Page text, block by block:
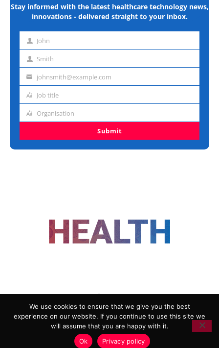
Stay informed with the latest healthcare technology news,
innovations - delivered straight to your inbox.
First John
Last Smith
Emailjohnsmith@example.com
Job
Job title
Organisation
Organisation
Submit
ADVERTISING
COOKIE POLICY
PRIVACY POLICY
TERMS AND CONDITIONS
HEALTHTECH MARKETING AGENCY
We use cookies to ensure that we give you the best
experience on our website. If you continue to use this site we
will assume that you are happy with it.
Ok
Privacy policy